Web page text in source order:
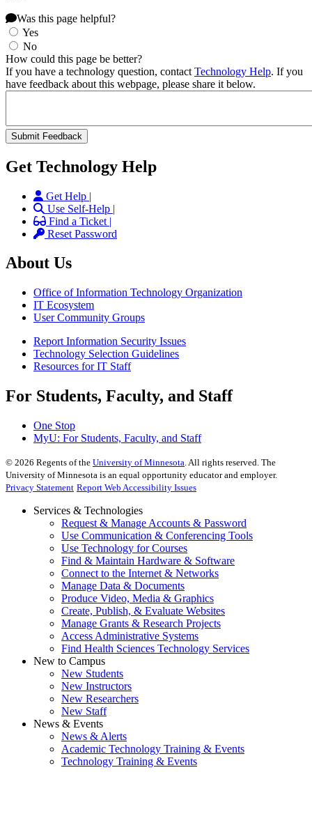
Was this page helpful?
Yes
No
How could this page be better?
If you have a technology question, contact Technology Help. If you
have feedback about this webpage, please share it below.
Get Technology Help
Get Help |
Use Self-Help |
Find a Ticket |
Reset Password
About Us
Office of Information Technology Organization
IT Ecosystem
User Community Groups
Report Information Security Issues
Technology Selection Guidelines
Resources for IT Staff
For Students, Faculty, and Staff
One Stop
MyU: For Students, Faculty, and Staff
© 2026 Regents of the University of Minnesota. All rights reserved. The
University of Minnesota is an equal opportunity educator and employer.
Privacy Statement Report Web Accessibility Issues
Services & Technologies
Request & Manage Accounts & Password
Use Communication & Conferencing Tools
Use Technology for Courses
Find & Maintain Hardware & Software
Connect to the Internet & Networks
Manage Data & Documents
Produce Video, Media & Graphics
Create, Publish, & Evaluate Websites
Manage Grants & Research Projects
Access Administrative Systems
Find Health Sciences Technology Services
New to Campus
New Students
New Instructors
New Researchers
New Staff
News & Events
News & Alerts
Academic Technology Training & Events
Technology Training & Events